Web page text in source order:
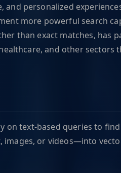
personalized
more powerful search
than exact matches, has
and other sectors
on text-based queries to
or videos—into